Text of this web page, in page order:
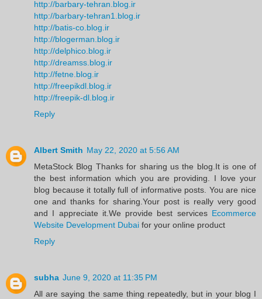
http://barbary-tehran.blog.ir
http://barbary-tehran1.blog.ir
http://batis-co.blog.ir
http://blogerman.blog.ir
http://delphico.blog.ir
http://dreamss.blog.ir
http://fetne.blog.ir
http://freepikdl.blog.ir
http://freepik-dl.blog.ir
Reply
Albert Smith May 22, 2020 at 5:56 AM
MetaStock Blog Thanks for sharing us the blog.It is one of
the best information which you are providing. I love your
blog because it totally full of informative posts. You are nice
one and thanks for sharing.Your post is really very good
and I appreciate it.We provide best services Ecommerce
Website Development Dubai for your online product
Reply
subha June 9, 2020 at 11:35 PM
All are saying the same thing repeatedly, but in your blog I